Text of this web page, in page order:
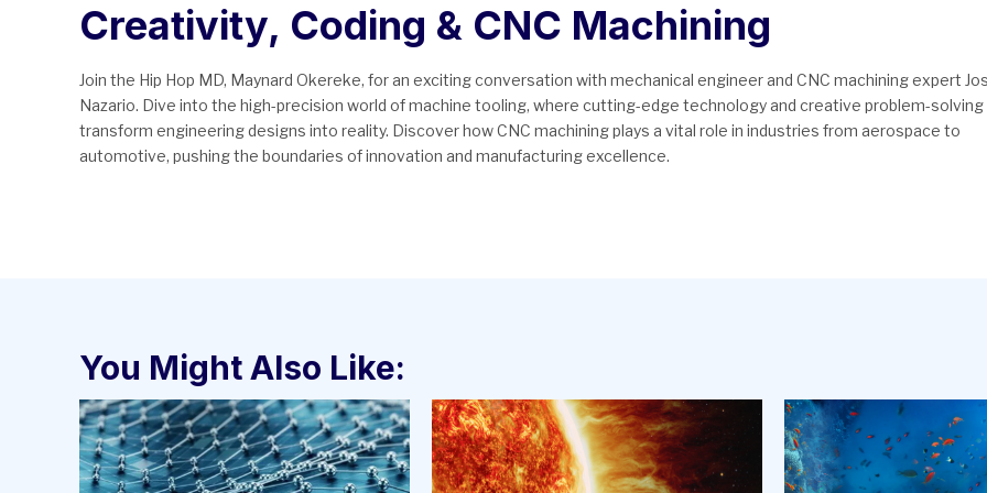
Creativity, Coding & CNC Machining
Join the Hip Hop MD, Maynard Okereke, for an exciting conversation with mechanical engineer and CNC machining expert
Nazario. Dive into the high-precision world of machine tooling, where cutting-edge technology and creative problem-solving
transform engineering designs into reality. Discover how CNC machining plays a vital role in industries from aerospace to
automotive, pushing the boundaries of innovation and manufacturing excellence.
You Might Also Like: